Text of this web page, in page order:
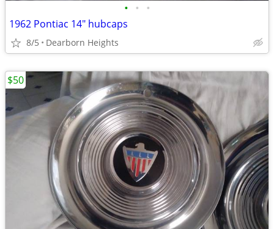
• • •
1962 Pontiac 14" hubcaps
8/5 Dearborn Heights
$50